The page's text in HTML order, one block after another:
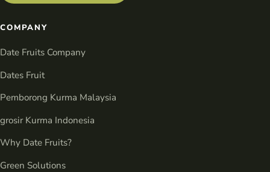
COMPANY
Date Fruits Company
Dates Fruit
Pemborong Kurma Malaysia
grosir Kurma Indonesia
Why Date Fruits?
Green Solutions